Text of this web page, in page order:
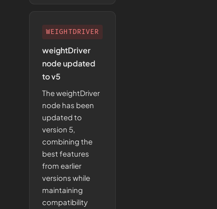
WEIGHTDRIVER
weightDriver
node updated
to v5
The weightDriver
node has been
updated to
version 5,
combining the
best features
from earlier
versions while
maintaining
compatibility